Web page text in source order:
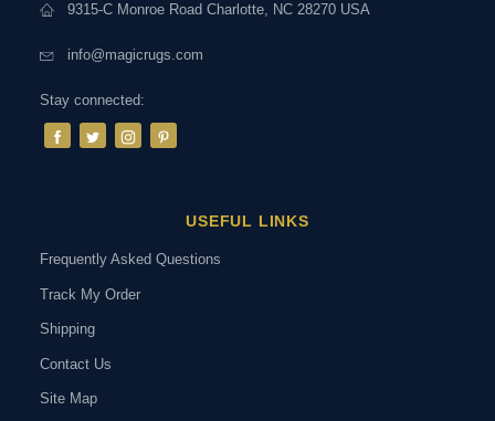
9315-C Monroe Road Charlotte, NC 28270 USA
info@magicrugs.com
Stay connected:
USEFUL LINKS
Frequently Asked Questions
Track My Order
Shipping
Contact Us
Site Map